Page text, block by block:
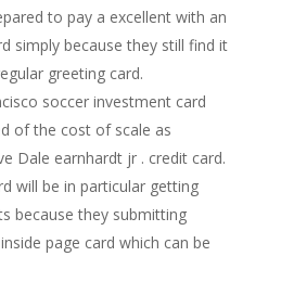
to pay a excellent with an
simply because they still find it
greeting card.
soccer investment card
of the cost of scale as
Dale earnhardt jr . credit card.
will be in particular getting
because they submitting
page card which can be